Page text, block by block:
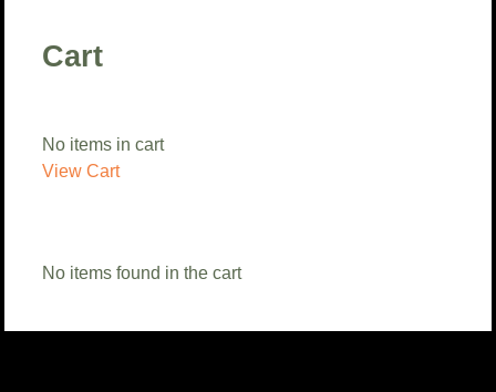
Cart
No items in cart
View Cart
No items found in the cart